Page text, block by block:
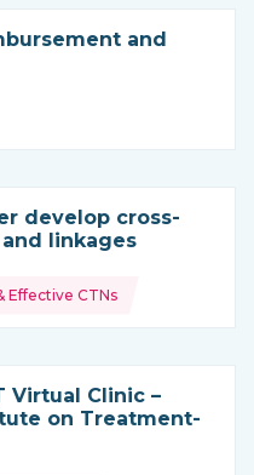
and
from
develop cross-
linkages
Effective CTNs
Virtual Clinic –
on Treatment-